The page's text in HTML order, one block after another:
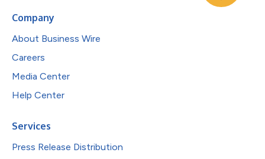
Company
About Business Wire
Careers
Media Center
Help Center
Services
Press Release Distribution